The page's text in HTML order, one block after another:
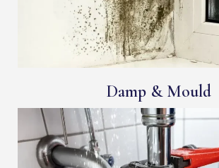
Damp & Mould